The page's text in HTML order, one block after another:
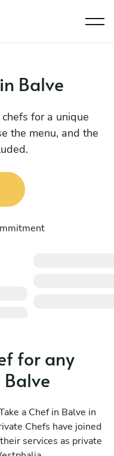
Balve
for a unique
the menu, and the
for any
a Chef in Balve in
Chefs have joined
services as private